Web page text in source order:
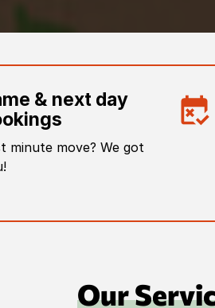
& next day
minute move? We got
Our